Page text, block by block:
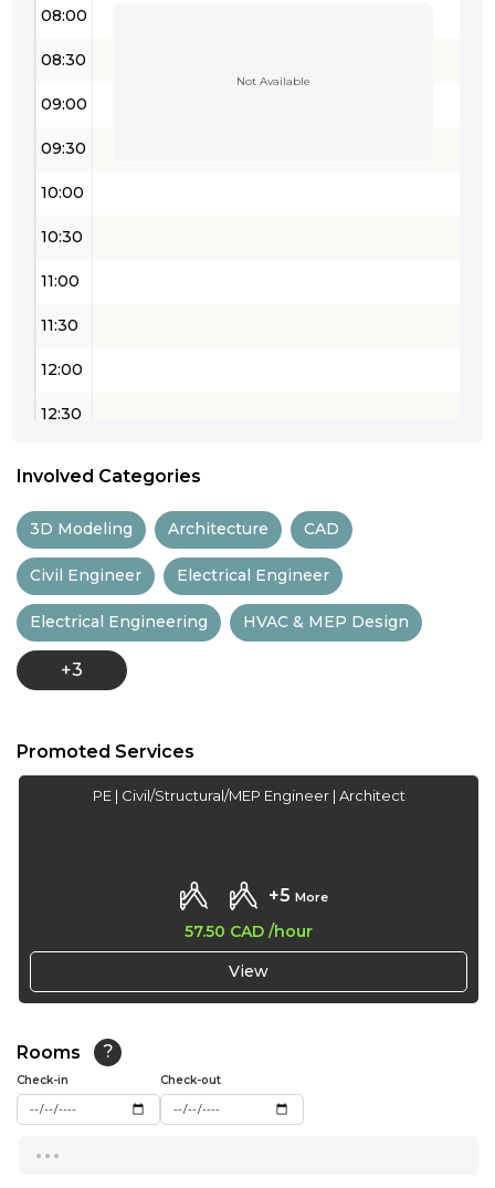
08:00
08:30
09:00
09:30
10:00
10:30
11:00
11:30
12:00
12:30
14:00
14:30
15:30
19:00
20:00
20:30
Not Available
Involved Categories
3D Modeling Architecture CAD
Civil Engineer Electrical Engineer
Electrical Engineering HVAC & MEP Design
+3
Promoted Services
PE | Civil/Structural/MEP Engineer | Architect
+5 More
57.50 CAD /hour
View
Rooms ?
Check-in Check-out
...